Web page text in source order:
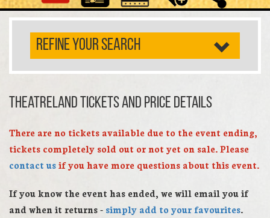
REFINE YOUR SEARCH
Theatreland TICKETS AND PRICE DETAILS
There are no tickets available due to the event ending,
tickets completely sold out or not yet on sale. Please
contact usif you have more questions about this event.
If you know the event has ended, we will email you if
and when it returns - simply add to your favourites.